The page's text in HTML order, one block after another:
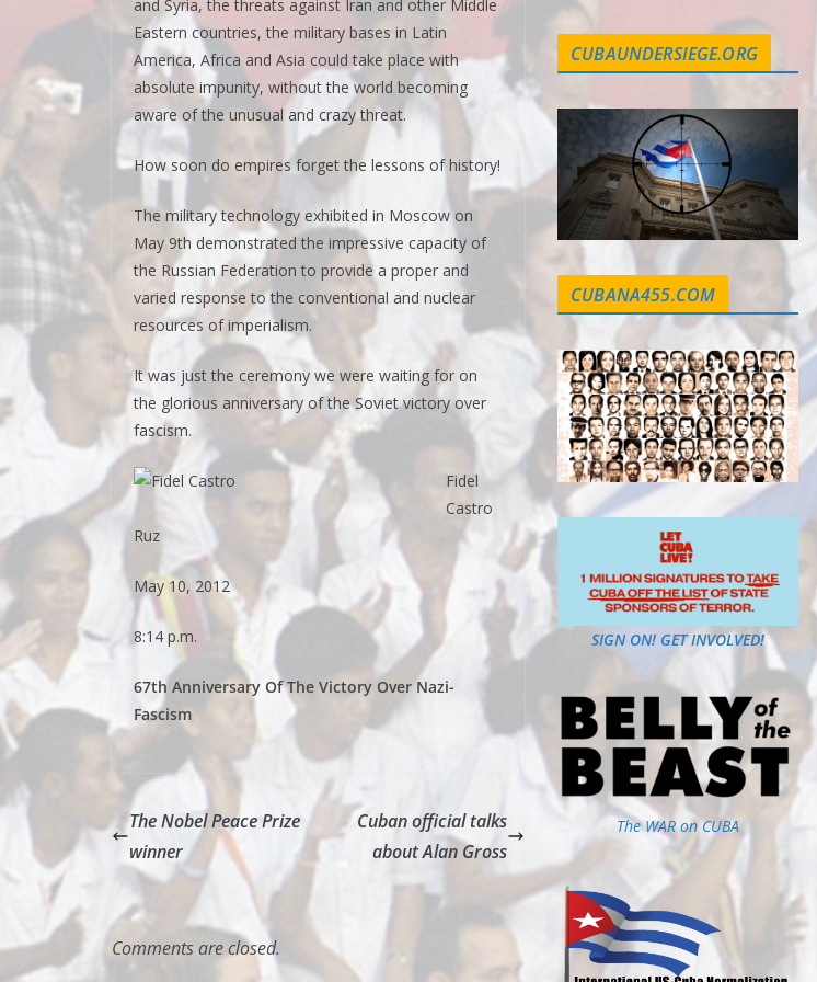
and Syria, the threats against Iran and other Middle
Eastern countries, the military bases in Latin
America, Africa and Asia could take place with
absolute impunity, without the world becoming
aware of the unusual and crazy threat.
How soon do empires forget the lessons of history!
The military technology exhibited in Moscow on
May 9th demonstrated the impressive capacity of
the Russian Federation to provide a proper and
varied response to the conventional and nuclear
resources of imperialism.
It was just the ceremony we were waiting for on
the glorious anniversary of the Soviet victory over
fascism.
Fidel
Castro
Ruz
May 10, 2012
8:14 p.m.
67th Anniversary Of The Victory Over Nazi-
Fascism
The Nobel Peace Prize
winner
Cuban official talks
about Alan Gross
Comments are closed.
CUBAUNDERSIEGE.ORG
CUBANA455.COM
SIGN ON! GET INVOLVED!
The WAR on CUBA